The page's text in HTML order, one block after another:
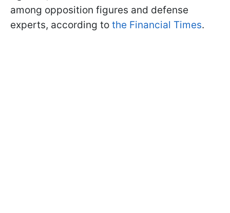
among opposition figures and defense
experts, according to the Financial Times.